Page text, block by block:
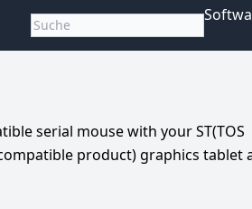
serial mouse with your ST(TOS
product) graphics tablet